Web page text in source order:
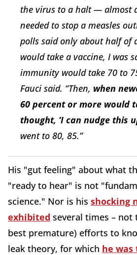
the virus to a halt — almost
needed to stop a measles
polls said only about half of
would take a vaccine, I was
immunity would take 70 to
Fauci said. “Then, when
60 percent or more would
thought, ‘I can nudge this
went to 80, 85.”
His "gut feeling" about what
"ready to hear" is not
science." Nor is his shocking
exhibited several times –
best premature) efforts to
leak theory, for which he was